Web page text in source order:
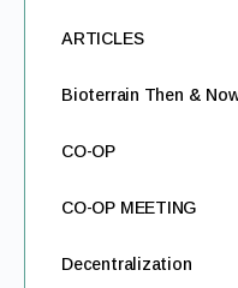
ARTICLES
Bioterrain Then &
CO-OP
CO-OP MEETING
Decentralization